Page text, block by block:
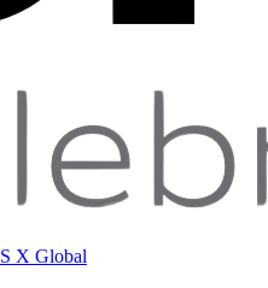
X Global